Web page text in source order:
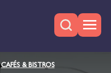
CAFÉS & BISTROS